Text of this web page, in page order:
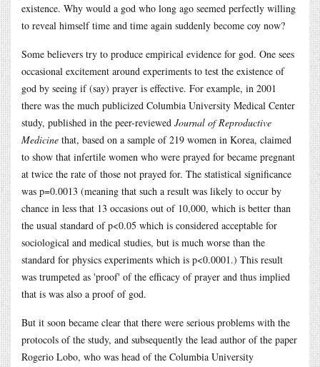
existence. Why would a god who long ago seemed perfectly willing
to reveal himself time and time again suddenly become coy now?
Some believers try to produce empirical evidence for god. One sees
occasional excitement around experiments to test the existence of
god by seeing if (say) prayer is effective. For example, in 2001
there was the much publicized Columbia University Medical Center
study, published in the peer-reviewed Journal of Reproductive
Medicine that, based on a sample of 219 women in Korea, claimed
to show that infertile women who were prayed for became pregnant
at twice the rate of those not prayed for. The statistical significance
was p=0.0013 (meaning that such a result was likely to occur by
chance in less that 13 occasions out of 10,000, which is better than
the usual standard of p<0.05 which is considered acceptable for
sociological and medical studies, but is much worse than the
standard for physics experiments which is p<0.0001.) This result
was trumpeted as 'proof' of the efficacy of prayer and thus implied
that is was also a proof of god.
But it soon became clear that there were serious problems with the
protocols of the study, and subsequently the lead author of the paper
Rogerio Lobo, who was head of the Columbia University